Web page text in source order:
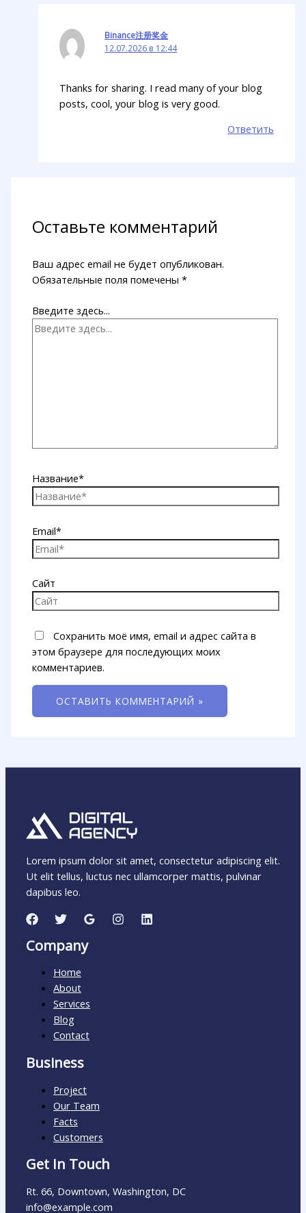
Binance注册奖金
12.07.2026 в 12:44
Thanks for sharing. I read many of your blog
posts, cool, your blog is very good.
Ответить
Оставьте комментарий
Ваш адрес email не будет опубликован.
Обязательные поля помечены*
Введите здесь...
Название*
Email*
Сайт
Сохранить моё имя, email и адрес сайта в
этом браузере для последующих моих
комментариев.
Lorem ipsum dolor sit amet, consectetur adipiscing elit.
Ut elit tellus, luctus nec ullamcorper mattis, pulvinar
dapibus leo.
Company
Home
About
Services
Blog
Contact
Business
Project
Our Team
Facts
Customers
Get In Touch
Rt. 66, Downtown, Washington, DC
info@example.com​